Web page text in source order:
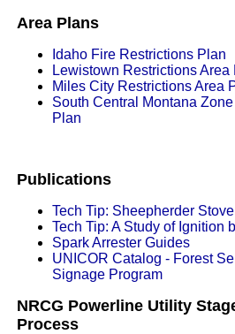
Area Plans
Idaho Fire Restrictions Plan
Lewistown Restrictions Area
Miles City Restrictions Area
South Central Montana
Plan
Publications
Tech Tip: Sheepherder Stove
Tech Tip: A Study of Ignition
Spark Arrester Guides
UNICOR Catalog - Forest
Signage Program
NRCG Powerline Utility
Process